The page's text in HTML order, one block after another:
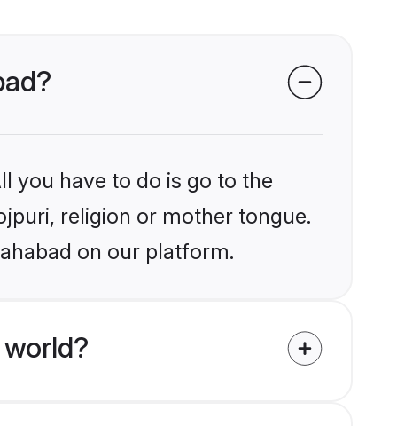
you have to do is go to the
religion or mother tongue.
on our platform.